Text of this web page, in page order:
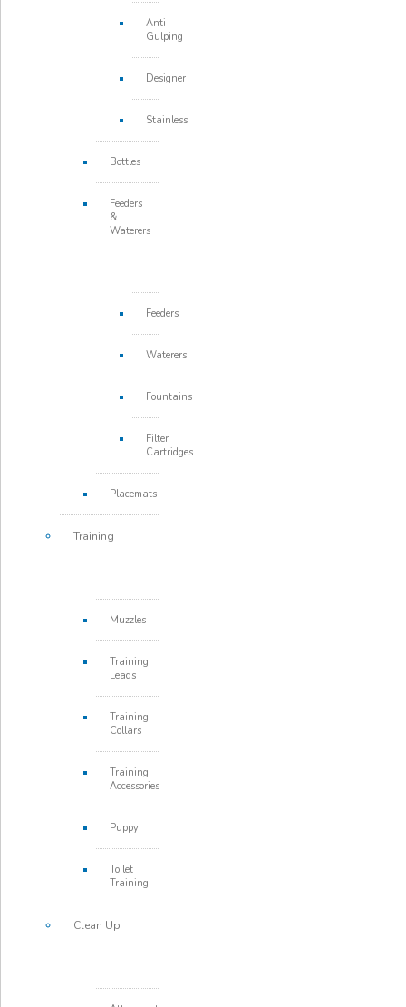
Anti
Gulping
Designer
Stainless
Bottles
Feeders
&
Waterers
Feeders
Waterers
Fountains
Filter
Cartridges
Placemats
Training
Muzzles
Training
Leads
Training
Collars
Training
Accessories
Puppy
Toilet
Training
Clean Up